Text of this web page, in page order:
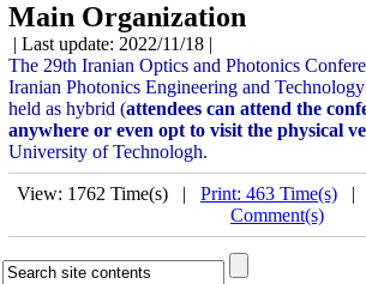
Main Organization
| Last update: 2022/11/18 |
The 29th Iranian Optics and Photonics
Iranian Photonics Engineering and
held as hybrid (attendees can attend the
anywhere or even opt to visit the physical
University of Technologh.
View: 1762 Time(s) | Print: 463 Time(s) |
Comment(s)